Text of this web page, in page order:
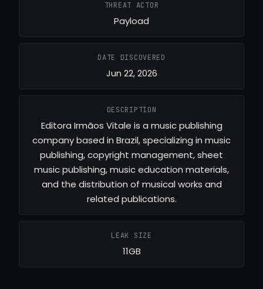
THREAT ACTOR
Payload
DATE DISCOVERED
Jun 22, 2026
DESCRIPTION
Editora Irmãos Vitale is a music publishing
company based in Brazil, specializing in music
publishing, copyright management, sheet
music publishing, music education materials,
and the distribution of musical works and
related publications.
LEAK SIZE
11GB